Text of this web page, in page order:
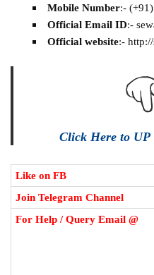
Mobile Number:-
Official Email ID:-
Official website:-
Click Here to UP
Like on FB
Join Telegram Channel
For Help / Query Email @